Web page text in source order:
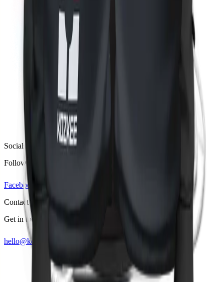
Socials
Follow us on
Facebook
Contact
Get in touch
hello@kozkee.com